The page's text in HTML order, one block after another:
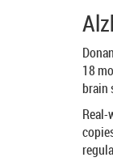
18
brain